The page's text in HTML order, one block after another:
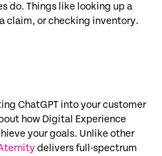
do. Things like looking up a
claim, or checking inventory.
ChatGPT into your customer
how Digital Experience
your goals. Unlike other
delivers full-spectrum